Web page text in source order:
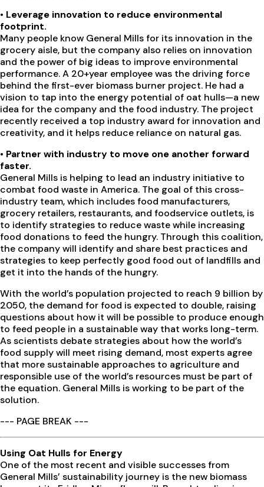
• Leverage innovation to reduce environmental
footprint.
Many people know General Mills for its innovation in the
grocery aisle, but the company also relies on innovation
and the power of big ideas to improve environmental
performance. A 20+year employee was the driving force
behind the first-ever biomass burner project. He had a
vision to tap into the energy potential of oat hulls—a new
idea for the company and the food industry. The project
recently received a top industry award for innovation and
creativity, and it helps reduce reliance on natural gas.
• Partner with industry to move one another forward
faster.
General Mills is helping to lead an industry initiative to
combat food waste in America. The goal of this cross-
industry team, which includes food manufacturers,
grocery retailers, restaurants, and foodservice outlets, is
to identify strategies to reduce waste while increasing
food donations to feed the hungry. Through this coalition,
the company will identify and share best practices and
strategies to keep perfectly good food out of landfills and
get it into the hands of the hungry.
With the world’s population projected to reach 9 billion by
2050, the demand for food is expected to double, raising
questions about how it will be possible to produce enough
to feed people in a sustainable way that works long-term.
As scientists debate strategies about how the world’s
food supply will meet rising demand, most experts agree
that more sustainable approaches to agriculture and
responsible use of the world’s resources must be part of
the equation. General Mills is working to be part of the
solution.
--- PAGE BREAK ---
Using Oat Hulls for Energy
One of the most recent and visible successes from
General Mills’ sustainability journey is the new biomass